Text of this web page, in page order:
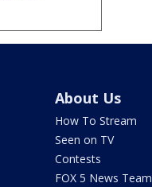
About Us
How To Stream
Seen on TV
Contests
FOX 5 News Team